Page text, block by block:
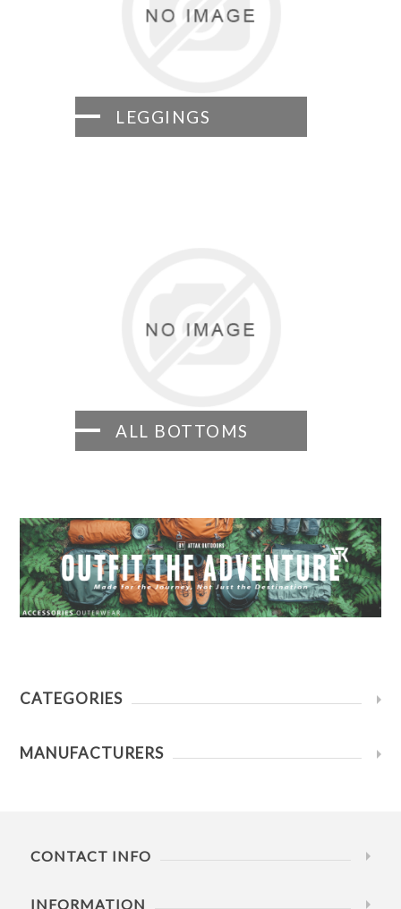
LEGGINGS
ALL BOTTOMS
CATEGORIES
MANUFACTURERS
CONTACT INFO
INFORMATION